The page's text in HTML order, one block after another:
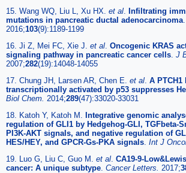
15. Wang WQ, Liu L, Xu HX. et al Infiltrating
mutations in pancreatic ductal adenocarcinoma
2016;103(9):1189-1199
16. Ji Z, Mei FC, Xie J. et al Oncogenic KRAS
signaling pathway in pancreatic cancer cells J
2007;282(19):14048-14055
17. Chung JH, Larsen AR, Chen E. et al A
transcriptionally activated by p53 suppresses
Biol Chem. 2014;289(47):33020-33031
18. Katoh Y, Katoh M. Integrative genomic
regulation of GLI1 by Hedgehog-GLI, TGFbeta-
PI3K-AKT signals, and negative regulation of
HES/HEY, and GPCR-Gs-PKA signals Int J
19. Luo G, Liu C, Guo M. et al CA19-9-
cancer: A unique subtype Cancer Letters. 2017;